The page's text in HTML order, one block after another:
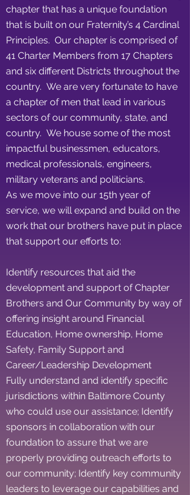
chapter that has a unique foundation
that is built on our Fraternity’s 4 Cardinal
Principles. Our chapter is comprised of
41 Charter Members from 17 Chapters
and six different Districts throughout the
country. We are very fortunate to have
a chapter of men that lead in various
sectors of our community, state, and
country. We house some of the most
impactful businessmen, educators,
medical professionals, engineers,
military veterans and politicians.
As we move into our 15th year of
service, we will expand and build on the
work that our brothers have put in place
that support our efforts to:
Identify resources that aid the
development and support of Chapter
Brothers and Our Community by way of
offering insight around Financial
Education, Home ownership, Home
Safety, Family Support and
Career/Leadership Development
Fully understand and identify specific
jurisdictions within Baltimore County
who could use our assistance; Identify
sponsors in collaboration with our
foundation to assure that we are
properly providing outreach efforts to
our community; Identify key community
leaders to leverage our capabilities and